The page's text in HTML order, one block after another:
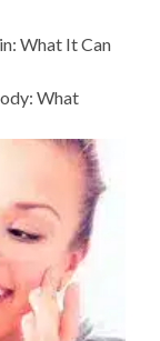
What It Can
What